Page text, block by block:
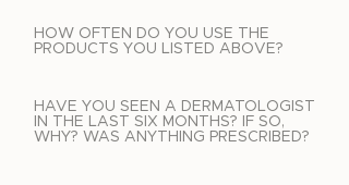
HOW OFTEN DO YOU USE THE
PRODUCTS YOU LISTED ABOVE?
HAVE YOU SEEN A DERMATOLOGIST
IN THE LAST SIX MONTHS? IF SO,
WHY? WAS ANYTHING PRESCRIBED?